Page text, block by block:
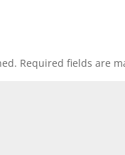
Required fields are